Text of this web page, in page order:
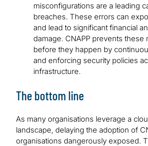
misconfigurations are a leading
breaches. These errors can
and lead to significant financial
damage. CNAPP prevents these
before they happen by
and enforcing security policies
infrastructure.
The bottom line
As many organisations leverage a
landscape, delaying the adoption of
organisations dangerously exposed.